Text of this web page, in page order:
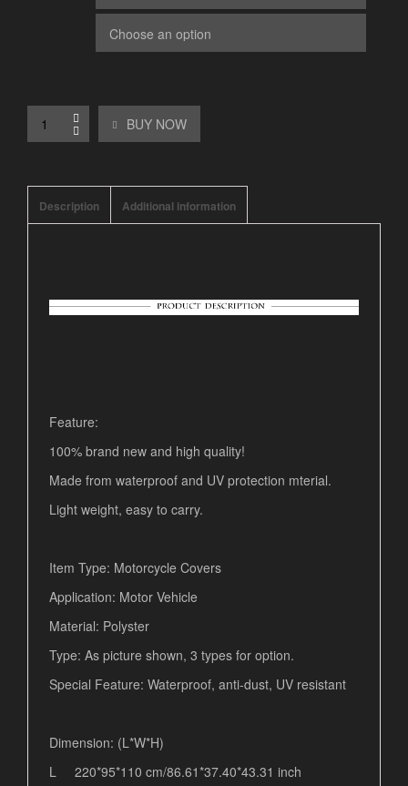
BUY NOW
Description Additional information
Feature:
100% brand new and high quality!
Made from waterproof and UV protection mterial.
Light weight, easy to carry.
Item Type: Motorcycle Covers
Application: Motor Vehicle
Material: Polyster
Type: As picture shown, 3 types for option.
Special Feature: Waterproof, anti-dust, UV resistant
Dimension: (L*W*H)
L 220*95*110 cm/86.61*37.40*43.31 inch